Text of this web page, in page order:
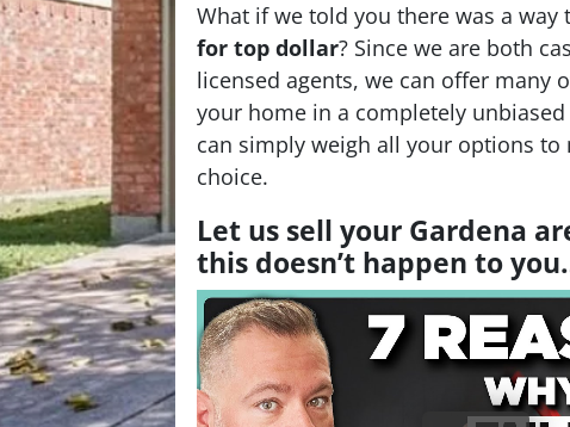
What if we told you there was a way
for top dollar? Since we are both
licensed agents, we can offer many
your home in a completely unbiased
can simply weigh all your options to
choice.
Let us sell your Gardena
this doesn’t happen to